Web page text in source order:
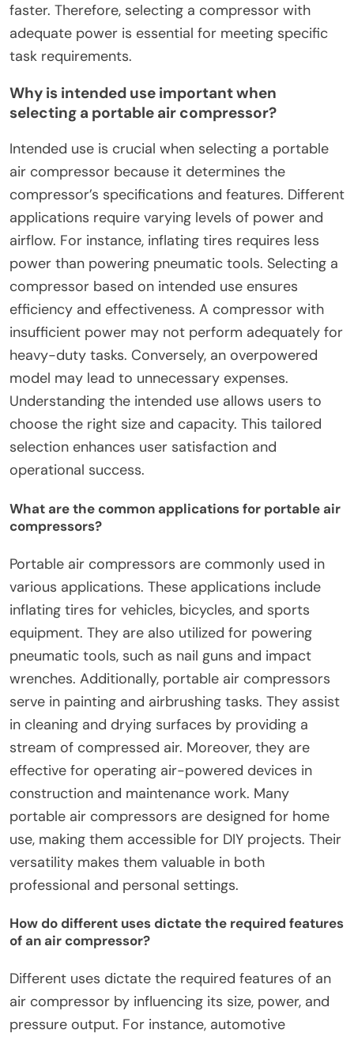
faster. Therefore, selecting a compressor with
adequate power is essential for meeting specific
task requirements.
Why is intended use important when
selecting a portable air compressor?
Intended use is crucial when selecting a portable
air compressor because it determines the
compressor’s specifications and features. Different
applications require varying levels of power and
airflow. For instance, inflating tires requires less
power than powering pneumatic tools. Selecting a
compressor based on intended use ensures
efficiency and effectiveness. A compressor with
insufficient power may not perform adequately for
heavy-duty tasks. Conversely, an overpowered
model may lead to unnecessary expenses.
Understanding the intended use allows users to
choose the right size and capacity. This tailored
selection enhances user satisfaction and
operational success.
What are the common applications for portable air
compressors?
Portable air compressors are commonly used in
various applications. These applications include
inflating tires for vehicles, bicycles, and sports
equipment. They are also utilized for powering
pneumatic tools, such as nail guns and impact
wrenches. Additionally, portable air compressors
serve in painting and airbrushing tasks. They assist
in cleaning and drying surfaces by providing a
stream of compressed air. Moreover, they are
effective for operating air-powered devices in
construction and maintenance work. Many
portable air compressors are designed for home
use, making them accessible for DIY projects. Their
versatility makes them valuable in both
professional and personal settings.
How do different uses dictate the required features
of an air compressor?
Different uses dictate the required features of an
air compressor by influencing its size, power, and
pressure output. For instance, automotive